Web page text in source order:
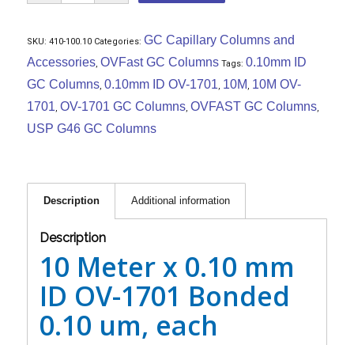
SKU: 410-100.10 Categories: GC Capillary Columns and
Accessories, OVFast GC Columns Tags: 0.10mm ID
GC Columns, 0.10mm ID OV-1701, 10M , 10M OV-
1701, OV-1701 GC Columns, OVFAST GC Columns,
USP G46 GC Columns
Description Additional information
Description
10 Meter x 0.10 mm
ID OV-1701 Bonded
0.10 um, each